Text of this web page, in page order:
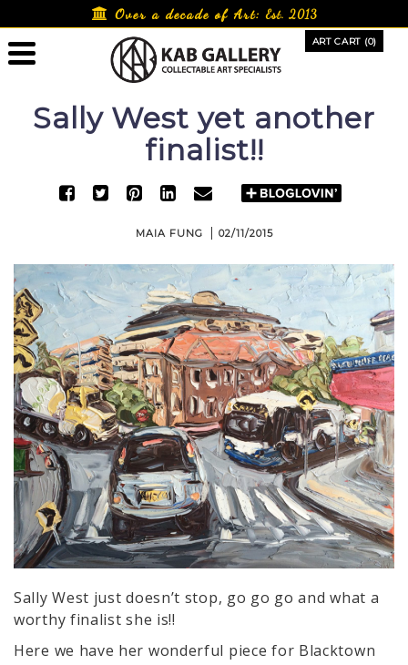
to
content
Over a decade of Art:Est. 2013
ART CART (0)
Sally West yet another
finalist!!
MAIA FUNG 02/11/2015
Sally West just doesn’t stop, go go go and what a
worthy finalist she is!!
Here we have her wonderful piece for Blacktown